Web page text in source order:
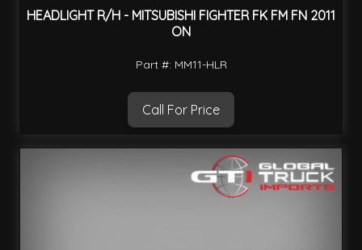
HEADLIGHT R/H - MITSUBISHI FIGHTER FK FM FN 2011
ON
Part #: MM11-HLR
Call For Price